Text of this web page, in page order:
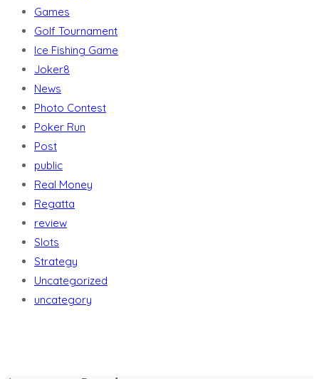
Games
Golf Tournament
Ice Fishing Game
Joker8
News
Photo Contest
Poker Run
Post
public
Real Money
Regatta
review
Slots
Strategy
Uncategorized
uncategory